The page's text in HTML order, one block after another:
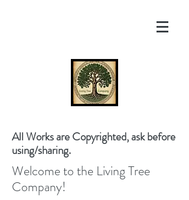
All Works are Copyrighted, ask before
using/sharing.
Welcome to the Living Tree
Company!